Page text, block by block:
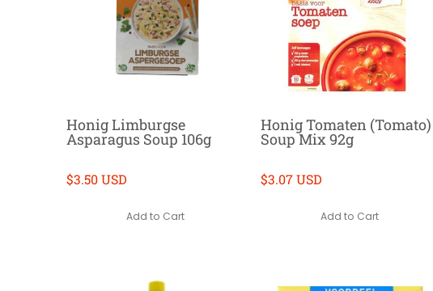
Honig Limburgse
Asparagus Soup 106g
$3.50 USD
Add to Cart
Honig Tomaten (Tomato)
Soup Mix 92g
$3.07 USD
Add to Cart